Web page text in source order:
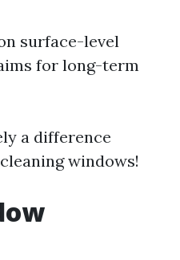
surface-level
for long-term
a difference
windows!